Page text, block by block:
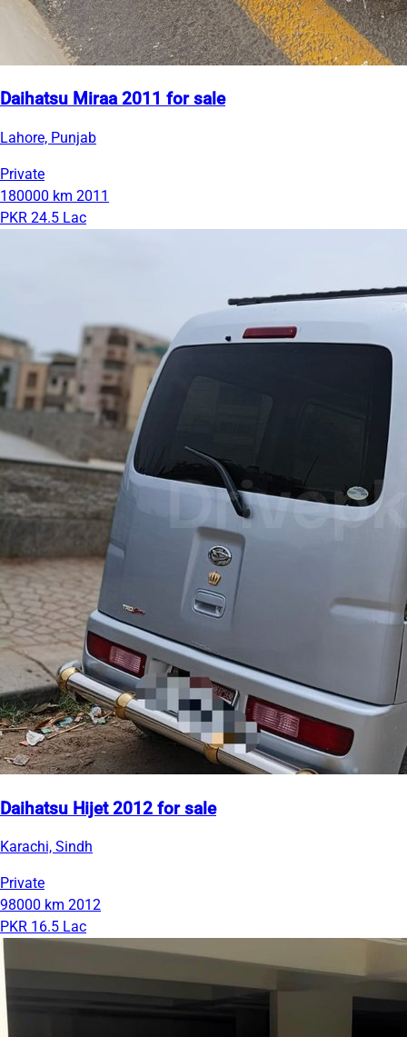
Daihatsu Miraa 2011 for sale
Lahore, Punjab
Private
180000 km 2011
PKR 24.5 Lac
Daihatsu Hijet 2012 for sale
Karachi, Sindh
Private
98000 km 2012
PKR 16.5 Lac